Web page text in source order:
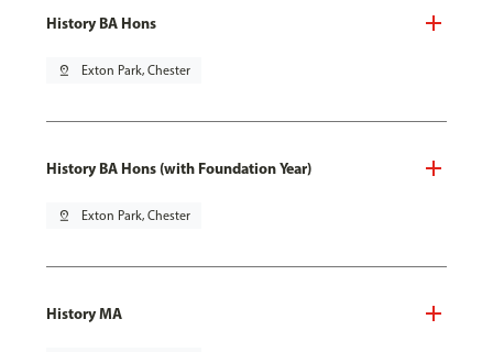
History BA Hons
pin_drop Exton Park, Chester
History BA Hons (with Foundation Year)
pin_drop Exton Park, Chester
History MA